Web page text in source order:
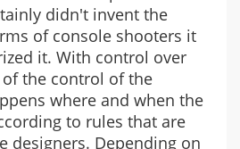
didn't invent the
of console shooters it
it. With control over
the control of the
where and when the
to rules that are
designers. Depending on